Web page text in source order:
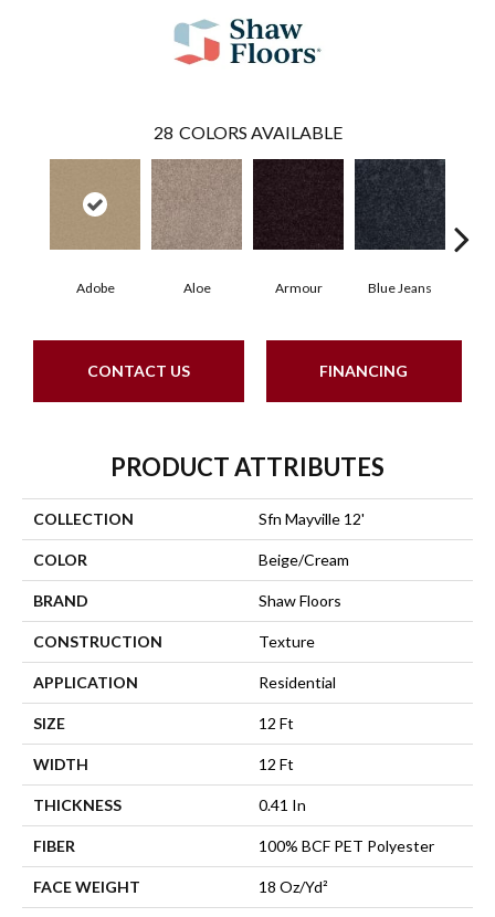
28 COLORS AVAILABLE
Adobe Aloe Armour Blue Jeans
CONTACT US FINANCING
PRODUCT ATTRIBUTES
COLLECTION Sfn Mayville 12'
COLOR Beige/Cream
BRAND Shaw Floors
CONSTRUCTION Texture
APPLICATION Residential
SIZE 12 Ft
WIDTH 12 Ft
THICKNESS 0.41 In
FIBER 100% BCF PET Polyester
FACE WEIGHT 18 Oz/yd²